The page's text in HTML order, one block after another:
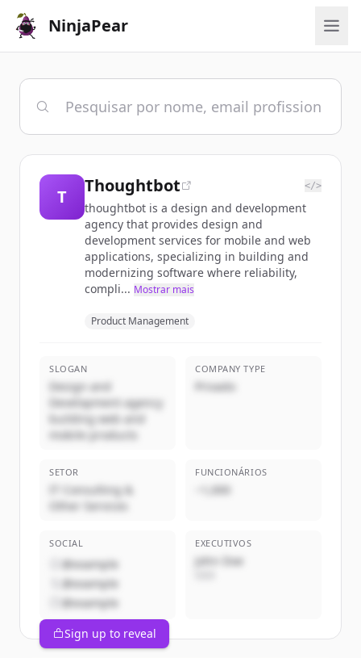
NinjaPear
T
Thoughtbot </>
thoughtbot is a design and development
agency that provides design and
development services for mobile and web
applications, specializing in building and
modernizing software where reliability,
compli... Mostrar mais
Product Management
SLOGAN
Design and
Development agency
building web and
mobile products
COMPANY TYPE
Privado
SETOR
IT Consulting &
Other Services
FUNCIONÁRIOS
~1,000
SOCIAL
@example
@example
@example
EXECUTIVOS
John Doe
Sign up to reveal